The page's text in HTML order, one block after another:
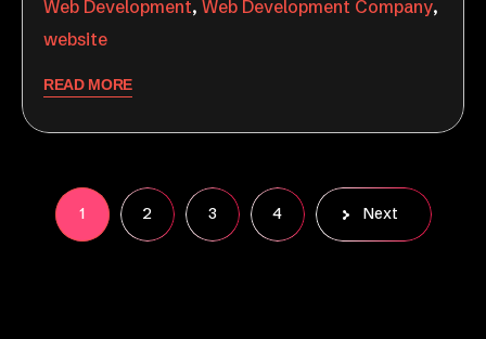
Web Development, Web Development Company,
website
READ MORE
1 2 3 4 Next